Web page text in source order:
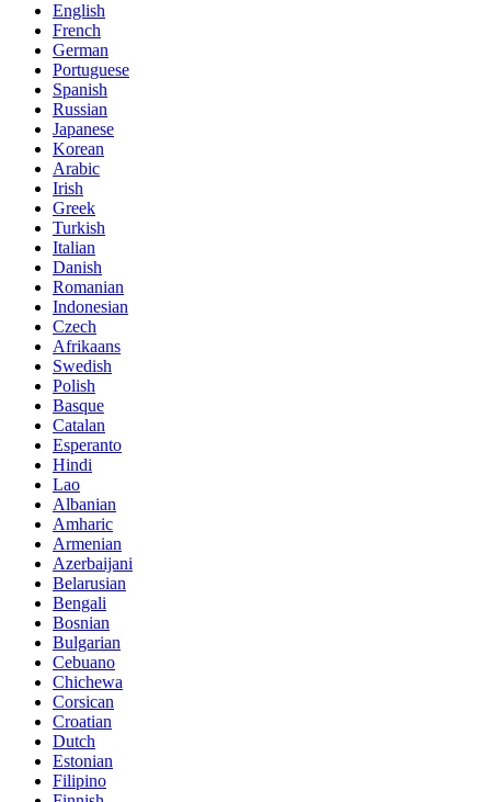
English
French
German
Portuguese
Spanish
Russian
Japanese
Korean
Arabic
Irish
Greek
Turkish
Italian
Danish
Romanian
Indonesian
Czech
Afrikaans
Swedish
Polish
Basque
Catalan
Esperanto
Hindi
Lao
Albanian
Amharic
Armenian
Azerbaijani
Belarusian
Bengali
Bosnian
Bulgarian
Cebuano
Chichewa
Corsican
Croatian
Dutch
Estonian
Filipino